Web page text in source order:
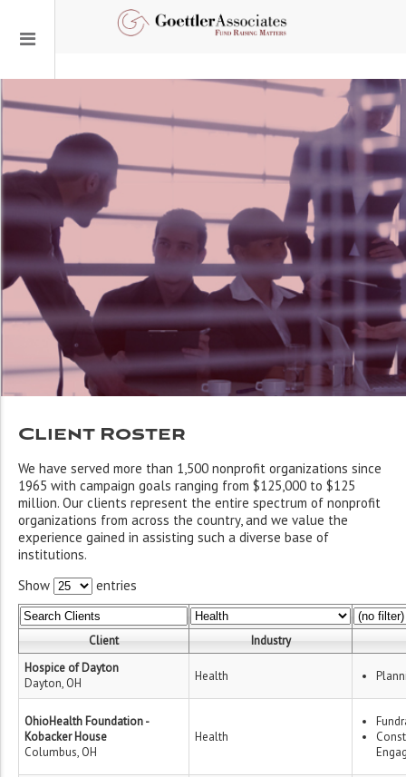
Client Roster
We have served more than 1,500 nonprofit organizations since
1965 with campaign goals ranging from $125,000 to $125
million. Our clients represent the entire spectrum of nonprofit
organizations from across the country, and we value the
experience gained in assisting such a diverse base of
institutions.
Show
entries
Client
Industry
Hospice of Dayton
Dayton, OH
Health
OhioHealth Foundation -
Kobacker House
Columbus, OH
Health